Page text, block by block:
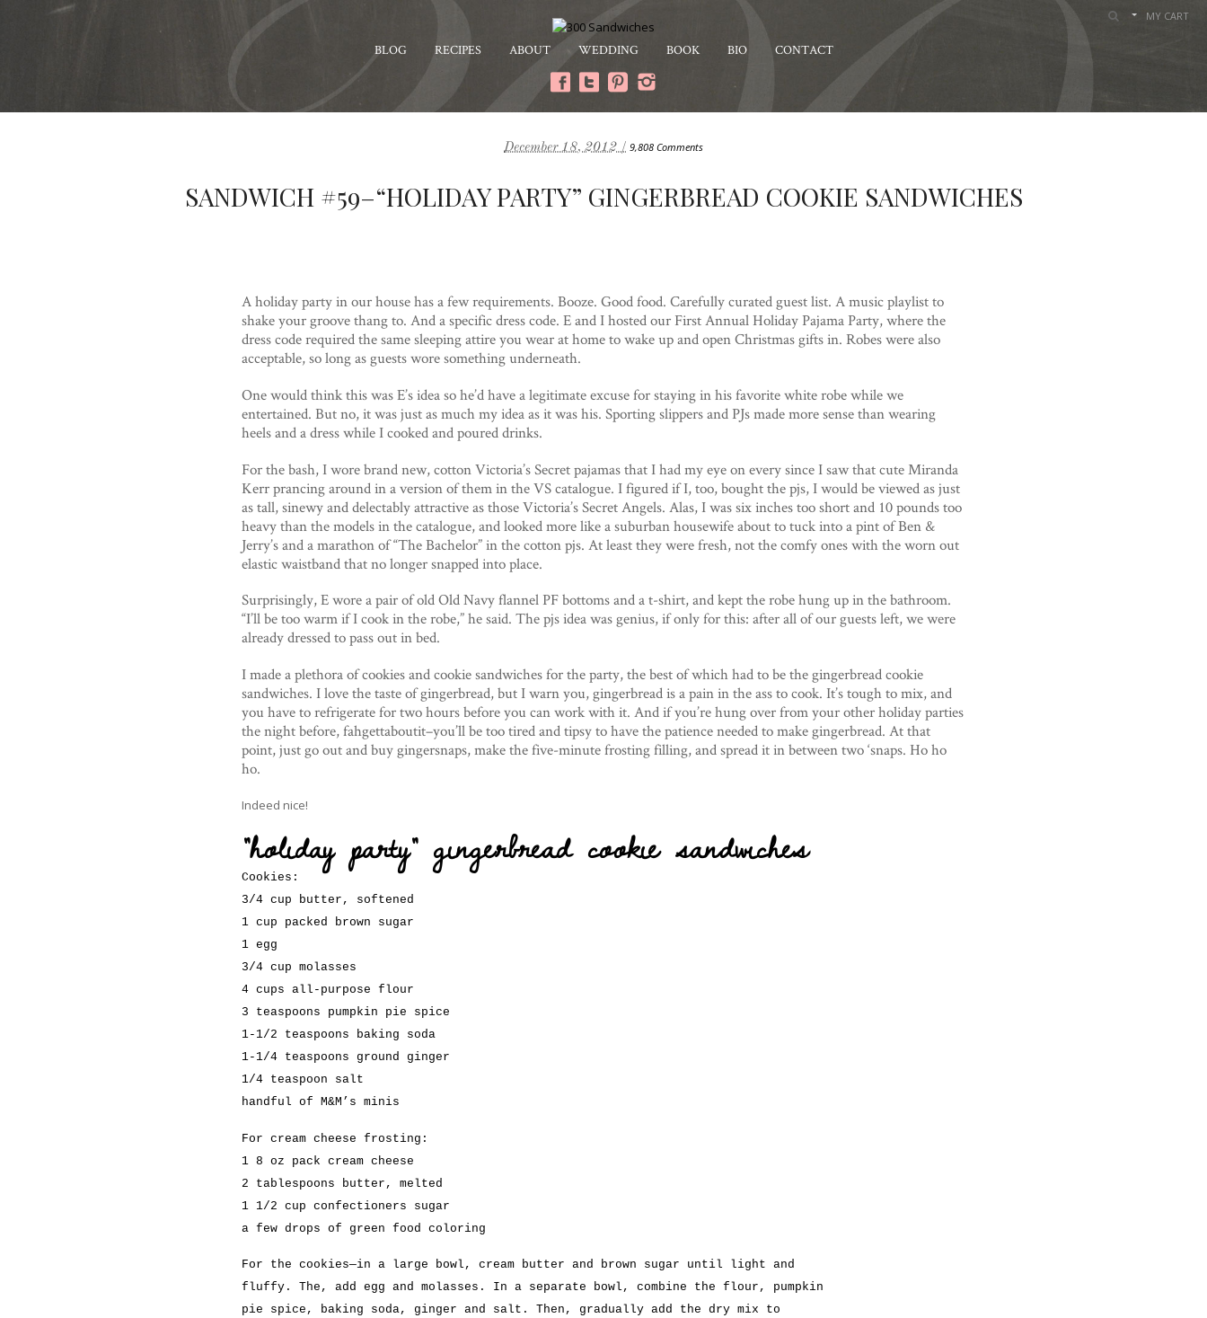
MY CART
BLOG RECIPES ABOUT WEDDING BOOK BIO CONTACT
December 18, 2012 / 9,808 Comments
SANDWICH #59–“HOLIDAY PARTY” GINGERBREAD COOKIE SANDWICHES
A holiday party in our house has a few requirements. Booze. Good food. Carefully curated guest list. A music playlist to
shake your groove thang to. And a specific dress code. E and I hosted our First Annual Holiday Pajama Party, where the
dress code required the same sleeping attire you wear at home to wake up and open Christmas gifts in. Robes were also
acceptable, so long as guests wore something underneath.
One would think this was E’s idea so he’d have a legitimate excuse for staying in his favorite white robe while we
entertained. But no, it was just as much my idea as it was his. Sporting slippers and PJs made more sense than wearing
heels and a dress while I cooked and poured drinks.
For the bash, I wore brand new, cotton Victoria’s Secret pajamas that I had my eye on every since I saw that cute Miranda
Kerr prancing around in a version of them in the VS catalogue. I figured if I, too, bought the pjs, I would be viewed as just
as tall, sinewy and delectably attractive as those Victoria’s Secret Angels. Alas, I was six inches too short and 10 pounds too
heavy than the models in the catalogue, and looked more like a suburban housewife about to tuck into a pint of Ben &
Jerry’s and a marathon of “The Bachelor” in the cotton pjs. At least they were fresh, not the comfy ones with the worn out
elastic waistband that no longer snapped into place.
Surprisingly, E wore a pair of old Old Navy flannel PF bottoms and a t-shirt, and kept the robe hung up in the bathroom.
“I’ll be too warm if I cook in the robe,” he said. The pjs idea was genius, if only for this: after all of our guests left, we were
already dressed to pass out in bed.
I made a plethora of cookies and cookie sandwiches for the party, the best of which had to be the gingerbread cookie
sandwiches. I love the taste of gingerbread, but I warn you, gingerbread is a pain in the ass to cook. It’s tough to mix, and
you have to refrigerate for two hours before you can work with it. And if you’re hung over from your other holiday parties
the night before, fahgettaboutit–you’ll be too tired and tipsy to have the patience needed to make gingerbread. At that
point, just go out and buy gingersnaps, make the five-minute frosting filling, and spread it in between two ‘snaps. Ho ho
ho.
Indeed nice!
“holiday party” gingerbread cookie sandwiches
Cookies:
3/4 cup butter, softened
1 cup packed brown sugar
1 egg
3/4 cup molasses
4 cups all-purpose flour
3 teaspoons pumpkin pie spice
1-1/2 teaspoons baking soda
1-1/4 teaspoons ground ginger
1/4 teaspoon salt
handful of M&M’s minis
For cream cheese frosting:
1 8 oz pack cream cheese
2 tablespoons butter, melted
1 1/2 cup confectioners sugar
a few drops of green food coloring
For the cookies—in a large bowl, cream butter and brown sugar until light and
fluffy. The, add egg and molasses. In a separate bowl, combine the flour, pumpkin
pie spice, baking soda, ginger and salt. Then, gradually add the dry mix to